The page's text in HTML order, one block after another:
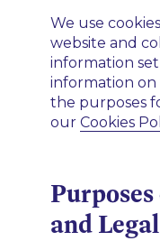
We use
website and
information
information on
the purposes
our Cookies
and